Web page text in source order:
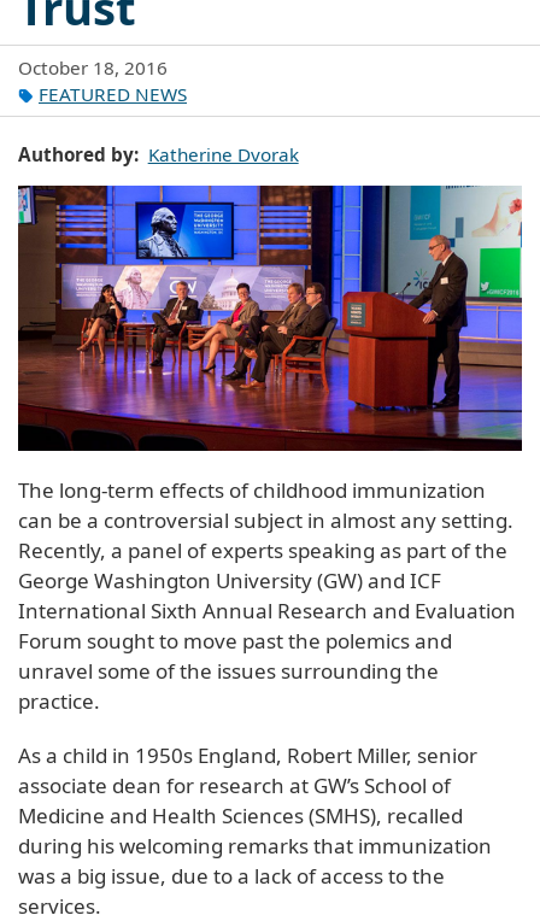
October 18, 2016
FEATURED NEWS
Authored by Katherine Dvorak
The long-term effects of childhood immunization
can be a controversial subject in almost any setting.
Recently, a panel of experts speaking as part of the
George Washington University (GW) and ICF
International Sixth Annual Research and Evaluation
Forum sought to move past the polemics and
unravel some of the issues surrounding the
practice.
As a child in 1950s England, Robert Miller, senior
associate dean for research at GW’s School of
Medicine and Health Sciences (SMHS), recalled
during his welcoming remarks that immunization
was a big issue, due to a lack of access to the
services.